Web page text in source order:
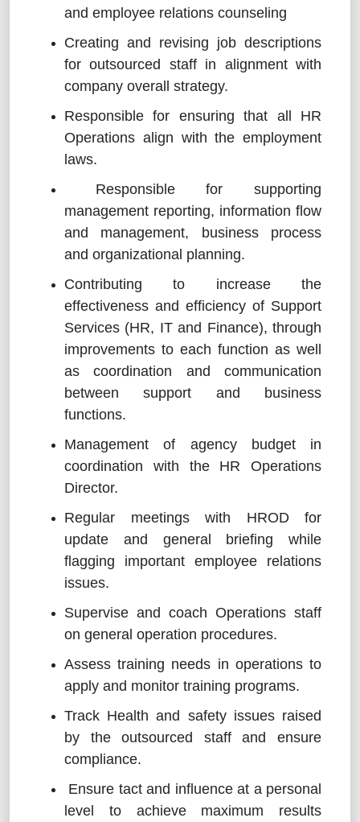
and employee relations counseling
Creating and revising job descriptions
for outsourced staff in alignment with
company overall strategy.
Responsible for ensuring that all HR
Operations align with the employment
laws.
Responsible for supporting
management reporting, information flow
and management, business process
and organizational planning.
Contributing to increase the
effectiveness and efficiency of Support
Services (HR, IT and Finance), through
improvements to each function as well
as coordination and communication
between support and business
functions.
Management of agency budget in
coordination with the HR Operations
Director.
Regular meetings with HROD for
update and general briefing while
flagging important employee relations
issues.
Supervise and coach Operations staff
on general operation procedures.
Assess training needs in operations to
apply and monitor training programs.
Track Health and safety issues raised
by the outsourced staff and ensure
compliance.
Ensure tact and influence at a personal
level to achieve maximum results